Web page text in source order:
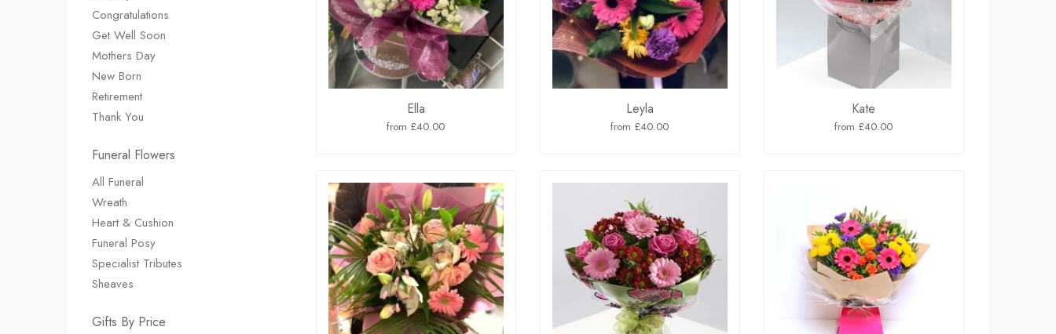
Congratulations
Get Well Soon
Mothers Day
New Born
Retirement
Thank You
Funeral Flowers
All Funeral
Wreath
Heart & Cushion
Funeral Posy
Specialist Tributes
Sheaves
Gifts By Price
Ella
from £40.00
Leyla
from £40.00
Kate
from £40.00